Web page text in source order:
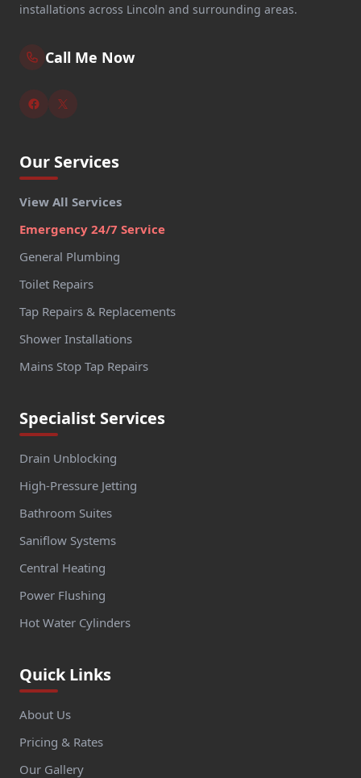
installations across Lincoln and surrounding areas.
Call Me Now
Our Services
View All Services
Emergency 24/7 Service
General Plumbing
Toilet Repairs
Tap Repairs & Replacements
Shower Installations
Mains Stop Tap Repairs
Specialist Services
Drain Unblocking
High-Pressure Jetting
Bathroom Suites
Saniflow Systems
Central Heating
Power Flushing
Hot Water Cylinders
Quick Links
About Us
Pricing & Rates
Our Gallery